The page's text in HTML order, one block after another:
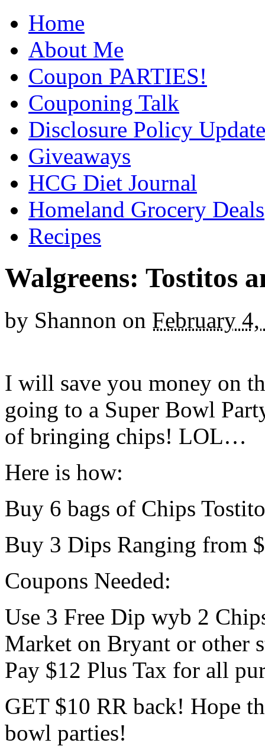
Home
About Me
Coupon PARTIES!
Couponing Talk
Disclosure Policy Update
Giveaways
HCG Diet Journal
Homeland Grocery Deals
Recipes
Walgreens: Tostitos
by Shannon on February
I will save you money on
going to a Super Bowl
of bringing chips! LOL…
Here is how:
Buy 6 bags of Chips
Buy 3 Dips Ranging from
Coupons Needed:
Use 3 Free Dip wyb 2
Market on Bryant or other
Pay $12 Plus Tax for all
GET $10 RR back! Hope
bowl parties!